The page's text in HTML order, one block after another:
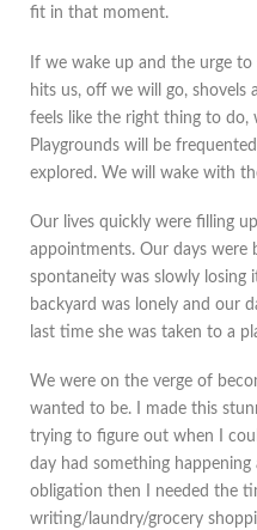
fit in that moment.
If we wake up and the urge
hits us, off we will go, shovels
feels like the right thing to do,
Playgrounds will be
explored. We will wake with
Our lives quickly were filling
appointments. Our days were
spontaneity was slowly losing
backyard was lonely and our
last time she was taken to a
We were on the verge of
wanted to be. I made this
trying to figure out when I
day had something
obligation then I needed the
writing/laundry/grocery